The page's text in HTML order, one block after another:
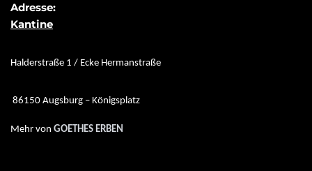
Adresse:
Kantine
Halderstraße 1 / Ecke Hermanstraße
86150 Augsburg – Königsplatz
Mehr von GOETHES ERBEN